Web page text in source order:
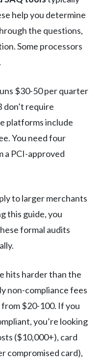
help you determine
the questions,
Some processors
$30-50 per quarter
don’t require
platforms include
You need four
a PCI-approved
to larger merchants
this guide, you
formal audits
hits harder than the
non-compliance fees
$20-100. If you
you’re looking
($10,000+), card
compromised card),